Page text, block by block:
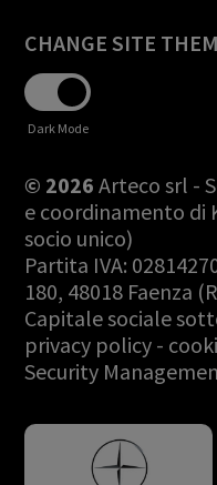
CHANGE SITE
Dark Mode
© 2026 Arteco srl -
e coordinamento di
socio unico)
Partita IVA:
180, 48018 Faenza
Capitale sociale
privacy policy -
Security